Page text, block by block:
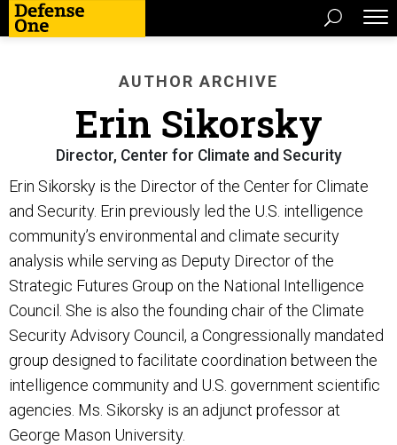
AUTHOR ARCHIVE
Erin Sikorsky
Director, Center for Climate and Security
Erin Sikorsky is the Director of the Center for Climate
and Security. Erin previously led the U.S. intelligence
community’s environmental and climate security
analysis while serving as Deputy Director of the
Strategic Futures Group on the National Intelligence
Council. She is also the founding chair of the Climate
Security Advisory Council, a Congressionally mandated
group designed to facilitate coordination between the
intelligence community and U.S. government scientific
agencies. Ms. Sikorsky is an adjunct professor at
George Mason University.